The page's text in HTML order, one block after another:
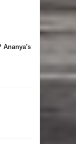
Ananya's